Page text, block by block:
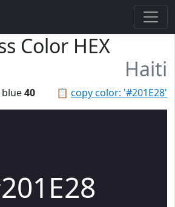
Color HEX
Haiti
📋 copy color: '#201E28'
blue40